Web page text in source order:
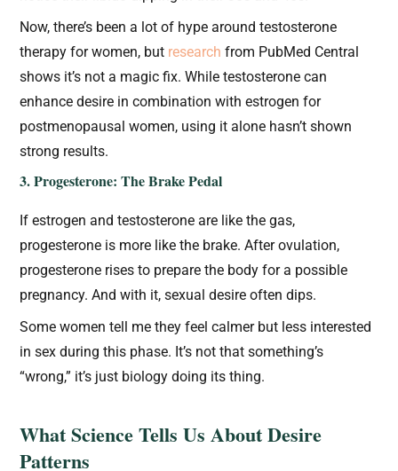
Now, there’s been a lot of hype around testosterone
therapy for women, but research from PubMed Central
shows it’s not a magic fix. While testosterone can
enhance desire in combination with estrogen for
postmenopausal women, using it alone hasn’t shown
strong results.
3. Progesterone: The Brake Pedal
If estrogen and testosterone are like the gas,
progesterone is more like the brake. After ovulation,
progesterone rises to prepare the body for a possible
pregnancy. And with it, sexual desire often dips.
Some women tell me they feel calmer but less interested
in sex during this phase. It’s not that something’s
“wrong,” it’s just biology doing its thing.
What Science Tells Us About Desire
Patterns